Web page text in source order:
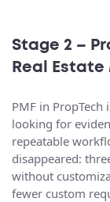
Stage 2 –
Real
PMF in
looking for
repeatable
disappeared:
without
fewer custom